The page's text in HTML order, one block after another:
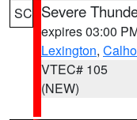
SC Severe
expires 03:00
Lexington,
VTEC# 105
(NEW)